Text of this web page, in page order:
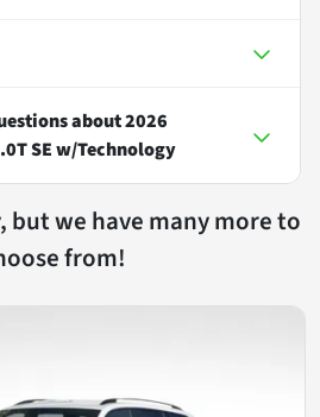
about2026
SE w/Technology
but we have many more to
from!